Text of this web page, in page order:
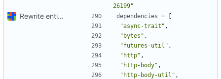
26199"
Rewrite entire application (well, backend) in Rust and also Go dependencies =
[
"async-trait" ,
"bytes" ,
"futures-util" ,
"http" ,
"http-body" ,
"http-body-util" ,